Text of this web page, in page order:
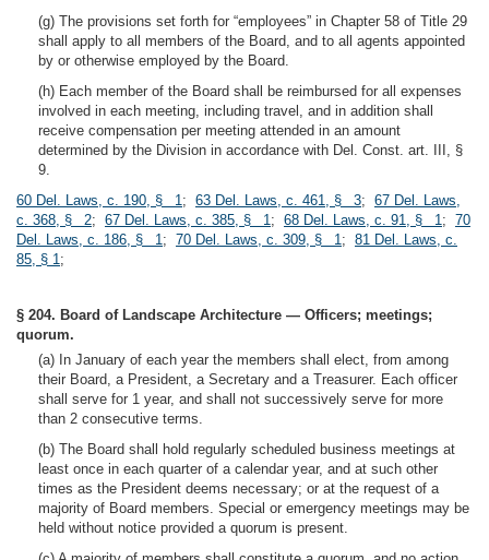
(g) The provisions set forth for “employees” in Chapter 58 of Title 29
shall apply to all members of the Board, and to all agents appointed
by or otherwise employed by the Board.
(h) Each member of the Board shall be reimbursed for all expenses
involved in each meeting, including travel, and in addition shall
receive compensation per meeting attended in an amount
determined by the Division in accordance with Del. Const. art. III, §
9.
60 Del. Laws, c. 190, § 1; 63 Del. Laws, c. 461, § 3; 67 Del. Laws,
c. 368, § 2; 67 Del. Laws, c. 385, § 1; 68 Del. Laws, c. 91, § 1; 70
Del. Laws, c. 186, § 1; 70 Del. Laws, c. 309, § 1; 81 Del. Laws, c.
85, § 1;
§ 204. Board of Landscape Architecture — Officers; meetings;
quorum.
(a) In January of each year the members shall elect, from among
their Board, a President, a Secretary and a Treasurer. Each officer
shall serve for 1 year, and shall not successively serve for more
than 2 consecutive terms.
(b) The Board shall hold regularly scheduled business meetings at
least once in each quarter of a calendar year, and at such other
times as the President deems necessary; or at the request of a
majority of Board members. Special or emergency meetings may be
held without notice provided a quorum is present.